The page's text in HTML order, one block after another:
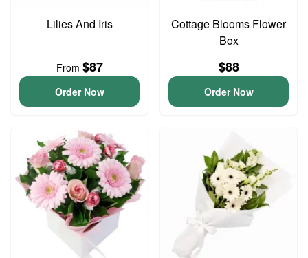
Lilies And Iris
From $87
Order Now
Cottage Blooms Flower
Box
$88
Order Now